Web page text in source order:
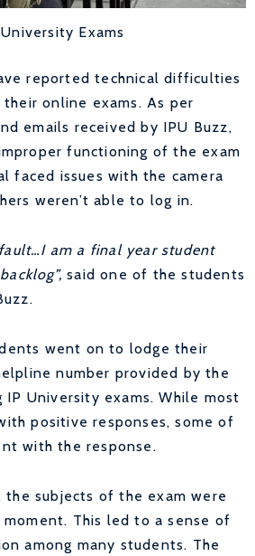
Exams
reported technical difficulties
online exams. As per
emails received by IPU Buzz,
functioning of the exam
faced issues with the camera
weren’t able to log in.
am a final year student
said one of the students
went on to lodge their
number provided by the
IP University exams. While most
positive responses, some of
with the response.
subjects of the exam were
This led to a sense of
among many students. The